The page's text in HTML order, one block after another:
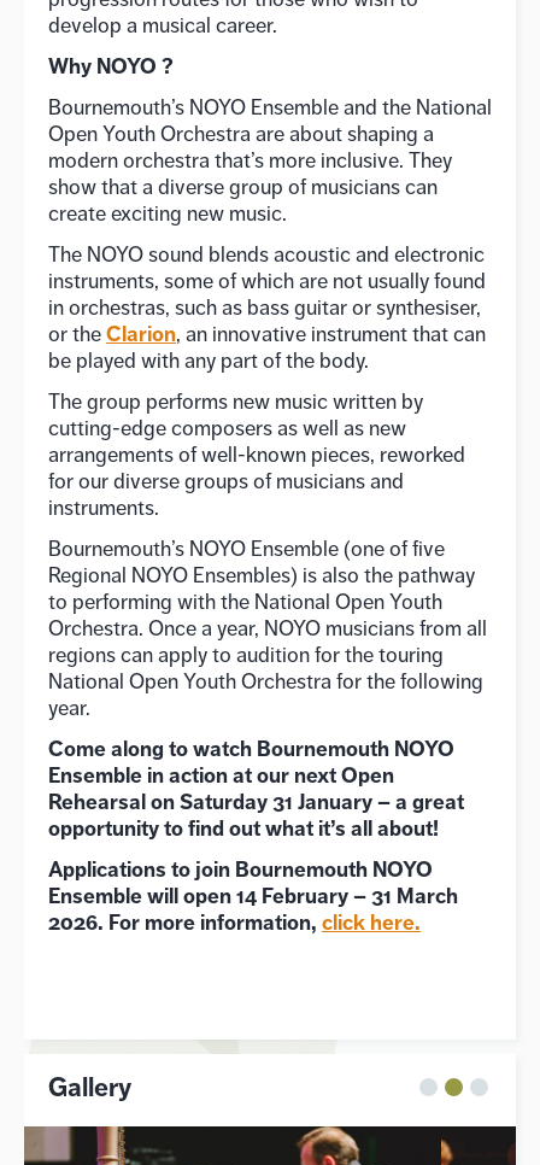
develop a musical career.
Why NOYO ?
Bournemouth’s NOYO Ensemble and the National
Open Youth Orchestra are about shaping a
modern orchestra that’s more inclusive. They
show that a diverse group of musicians can
create exciting new music.
The NOYO sound blends acoustic and electronic
instruments, some of which are not usually found
in orchestras, such as bass guitar or synthesiser,
or the Clarion, an innovative instrument that can
be played with any part of the body.
The group performs new music written by
cutting-edge composers as well as new
arrangements of well-known pieces, reworked
for our diverse groups of musicians and
instruments.
Bournemouth’s NOYO Ensemble (one of five
Regional NOYO Ensembles) is also the pathway
to performing with the National Open Youth
Orchestra. Once a year, NOYO musicians from all
regions can apply to audition for the touring
National Open Youth Orchestra for the following
year.
Come along to watch Bournemouth NOYO
Ensemble in action at our next Open
Rehearsal on Saturday 31 January – a great
opportunity to find out what it’s all about!
Applications to join Bournemouth NOYO
Ensemble will open 14 February – 31 March
2026. For more information, click here.
Gallery